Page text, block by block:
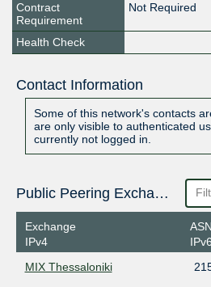
Contract
Requirement
Not Required
Health Check
Contact Information
Some of this network's contacts
are only visible to authenticated
currently not logged in.
Public Peering Exchange Points
Exchange
IPv4
ASN
IPv6
MIX Thessaloniki